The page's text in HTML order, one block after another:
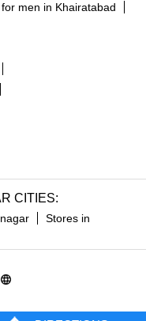
men in Khairatabad
CITIES:
Stores in